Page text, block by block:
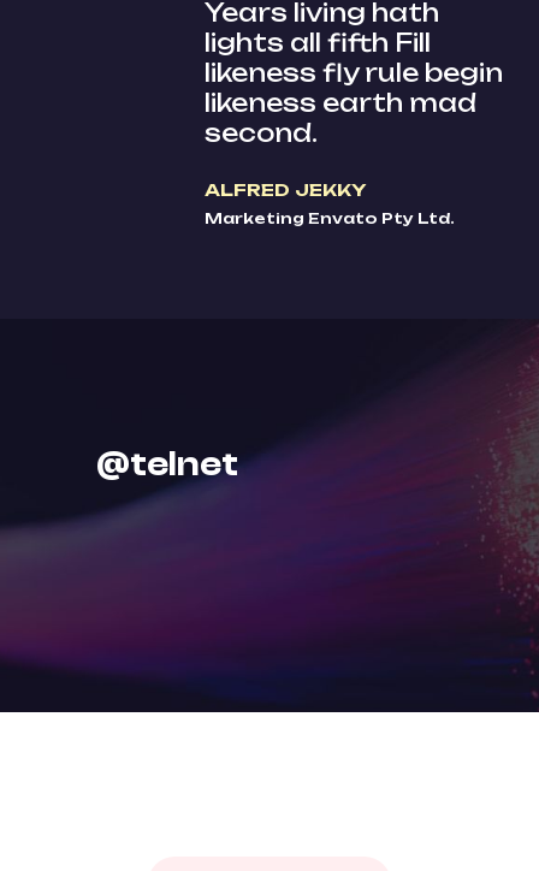
Years living hath
lights all fifth Fill
likeness fly rule begin
likeness earth mad
second.
ALFRED JEKKY
Marketing Envato Pty Ltd.
@telnet